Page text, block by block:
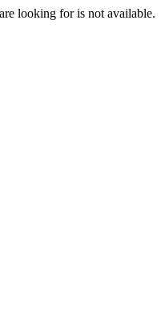
looking for is not available.